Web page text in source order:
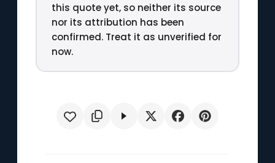
this quote yet, so neither its source
nor its attribution has been
confirmed. Treat it as unverified for
now.